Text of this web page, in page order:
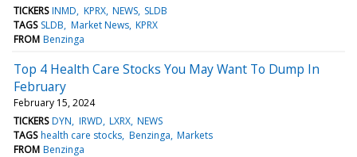
TICKERS INMD KPRX NEWS SLDB
TAGS SLDB Market News KPRX
FROM Benzinga
Top 4 Health Care Stocks You May Want To Dump In
February
February 15, 2024
TICKERS DYN IRWD LXRX NEWS
TAGS health care stocks Benzinga Markets
FROM Benzinga